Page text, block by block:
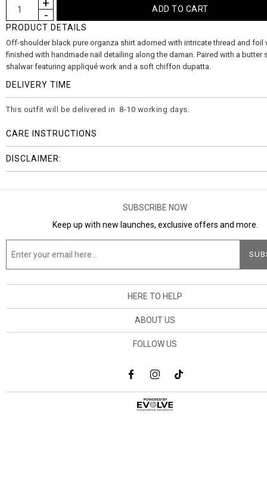
PRODUCT DETAILS
Off-shoulder black pure organza shirt adorned with intricate thread and foil
finished with handmade nail detailing along the daman. Paired with a butter
shalwar featuring appliqué work and a soft chiffon dupatta.
DELIVERY TIME
This outfit will be delivered in 8-10 working days.
CARE INSTRUCTIONS
DISCLAIMER:
SUBSCRIBE NOW
Keep up with new launches, exclusive offers and more.
HERE TO HELP
ABOUT US
FOLLOW US